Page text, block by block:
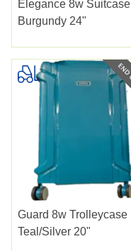
Elegance 8w Suitcase
Burgundy 24"
Guard 8w Trolleycase
Teal/silver 20"